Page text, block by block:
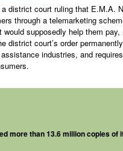
a district court ruling that E.M.A.
through a telemarketing
supposedly help them
district court’s order
industries, and
more than 13.6 million copies